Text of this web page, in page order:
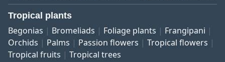
Tropical plants
Begonias Bromeliads Foliage plants
Frangipani
Orchids
Palms Passion flowers
Tropical flowers
Tropical fruits
Tropical trees